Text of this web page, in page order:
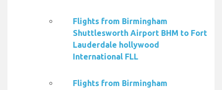
Flights from Birmingham
Shuttlesworth Airport BHM to Fort
Lauderdale hollywood
International FLL
Flights from Birmingham